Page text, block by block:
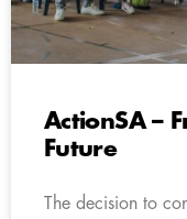
ActionSA –
Future
The decision to